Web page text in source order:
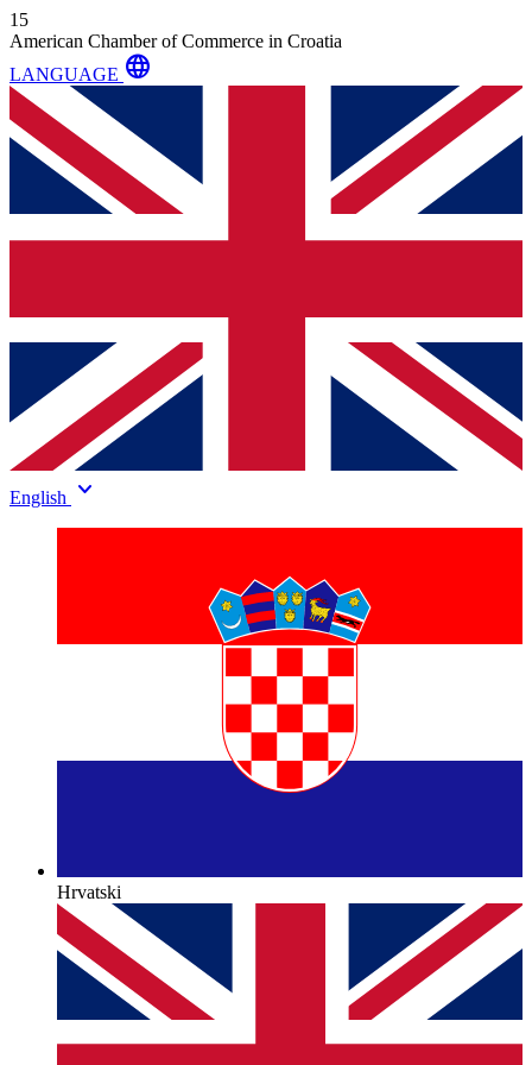
15
American Chamber of Commerce in Croatia
LANGUAGE language
English keyboard_arrow_down
Hrvatski